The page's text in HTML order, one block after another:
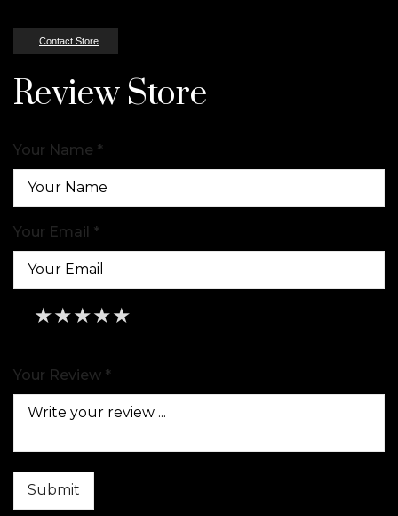
Contact Store
Review Store
Your Name *
Your Email *
★
★★
★★★
★★★★
★★★★★
Your Review *